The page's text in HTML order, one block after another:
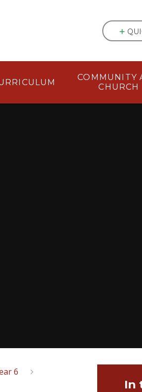
COMMUNITY
CHURCH
6
In